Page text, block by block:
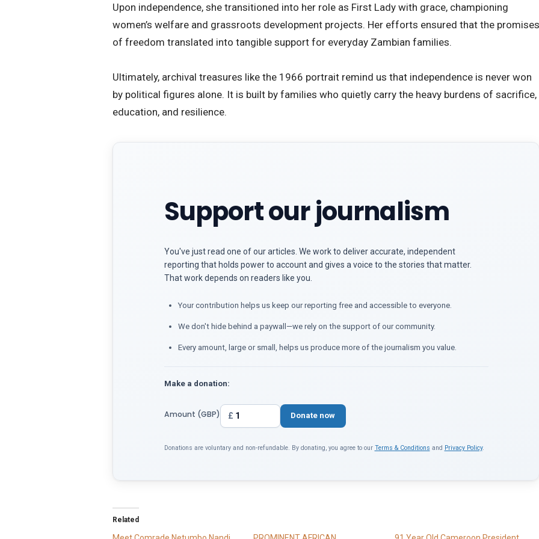
​Upon independence, she transitioned into her role as First Lady with grace, championing
women’s welfare and grassroots development projects. Her efforts ensured that the promises
of freedom translated into tangible support for everyday Zambian families.
​Ultimately, archival treasures like the 1966 portrait remind us that independence is never won
by political figures alone. It is built by families who quietly carry the heavy burdens of sacrifice,
education, and resilience.
Support our journalism
You've just read one of our articles. We work to deliver accurate, independent
reporting that holds power to account and gives a voice to the stories that matter.
That work depends on readers like you.
Your contribution helps us keep our reporting free and accessible to everyone.
We don't hide behind a paywall—we rely on the support of our community.
Every amount, large or small, helps us produce more of the journalism you value.
Make a donation:
Amount (GBP) £ Donate now
Donations are voluntary and non-refundable. By donating, you agree to our Terms & Conditions and Privacy Policy.
Related